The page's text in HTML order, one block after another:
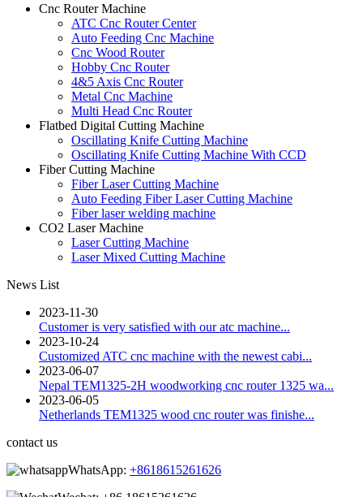
Cnc Router Machine
ATC Cnc Router Center
Auto Feeding Cnc Machine
Cnc Wood Router
Hobby Cnc Router
4&5 Axis Cnc Router
Metal Cnc Machine
Multi Head Cnc Router
Flatbed Digital Cutting Machine
Oscillating Knife Cutting Machine
Oscillating Knife Cutting Machine With CCD
Fiber Cutting Machine
Fiber Laser Cutting Machine
Auto Feeding Fiber Laser Cutting Machine
Fiber laser welding machine
CO2 Laser Machine
Laser Cutting Machine
Laser Mixed Cutting Machine
News List
2023-11-30
Customer is very satisfied with our atc machine...
2023-10-24
Customized ATC cnc machine with the newest cabi...
2023-06-07
Nepal TEM1325-2H woodworking cnc router 1325 wa...
2023-06-05
Netherlands TEM1325 wood cnc router was finishe...
contact us
WhatsApp: +8618615261626